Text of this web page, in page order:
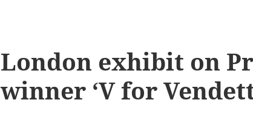
London exhibit on
winner ‘V for